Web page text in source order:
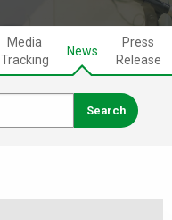
Media
Tracking
News
Press
Release